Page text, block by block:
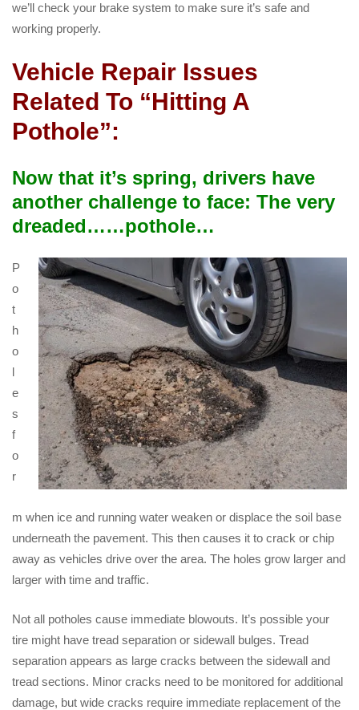
we’ll check your brake system to make sure it’s safe and
working properly.
Vehicle Repair Issues
Related To “Hitting A
Pothole”:
Now that it’s spring, drivers have
another challenge to face: The very
dreaded……pothole…
P
o
t
h
o
l
e
s
f
o
r
m when ice and running water weaken or displace the soil base
underneath the pavement. This then causes it to crack or chip
away as vehicles drive over the area. The holes grow larger and
larger with time and traffic.
Not all potholes cause immediate blowouts. It’s possible your
tire might have tread separation or sidewall bulges. Tread
separation appears as large cracks between the sidewall and
tread sections. Minor cracks need to be monitored for additional
damage, but wide cracks require immediate replacement of the